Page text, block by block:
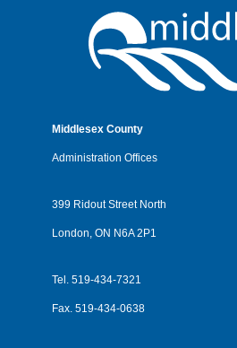
Middlesex County
Administration Offices
399 Ridout Street North
London, ON N6A 2P1
Tel. 519-434-7321
Fax. 519-434-0638